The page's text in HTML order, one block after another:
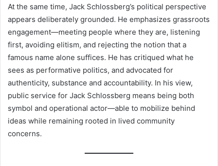
At the same time, Jack Schlossberg’s political perspective
appears deliberately grounded. He emphasizes grassroots
engagement—meeting people where they are, listening
first, avoiding elitism, and rejecting the notion that a
famous name alone suffices. He has critiqued what he
sees as performative politics, and advocated for
authenticity, substance and accountability. In his view,
public service for Jack Schlossberg means being both
symbol and operational actor—able to mobilize behind
ideas while remaining rooted in lived community
concerns.